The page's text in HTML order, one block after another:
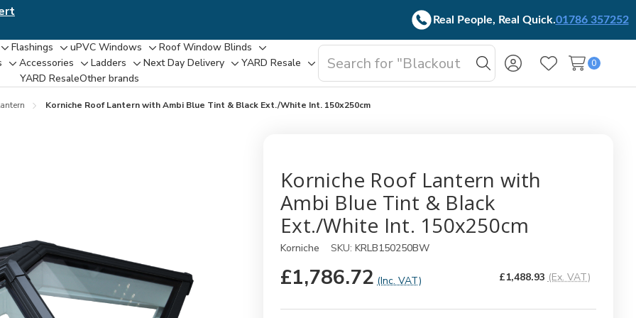
Real People, Real Quick.01786 357252
Toggle
sub-
menu
Flashings
Toggle
sub-
menu
uPVC Windows
Toggle
menu
Roof Window Blinds
Toggle
menu
Toggle
sub-
menu
Accessories
Toggle
sub-
menu
Ladders
Toggle
sub-
menu
Next Day Delivery
Toggle
sub-
menu
YARD Resale
Toggle
sub-
menu
YARD ResaleㅤOther brands
Search
Search
Wish Lists
0
Korniche Roof Lantern with Ambi Blue Tint & Black Ext./White Int. 150x250cm
Korniche Roof Lantern with
Ambi Blue Tint & Black
Ext./White Int. 150x250cm
Korniche SKU: KRLB150250BW
£1,786.72 (Inc. VAT) £1,488.93 (Ex. VAT)